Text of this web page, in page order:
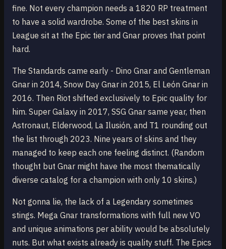
fine. Not every champion needs a 1820 RP treatment
to have a solid wardrobe. Some of the best skins in
League sit at the Epic tier and Gnar proves that point
hard.
The Standards came early - Dino Gnar and Gentleman
Gnar in 2014, Snow Day Gnar in 2015, El León Gnar in
2016. Then Riot shifted exclusively to Epic quality for
him. Super Galaxy in 2017, SSG Gnar same year, then
Astronaut, Elderwood, La Ilusión, and T1 rounding out
the list through 2023. Nine years of skins and they
managed to keep each one feeling distinct. (Random
thought but Gnar might have the most thematically
diverse catalog for a champion with only 10 skins.)
Not gonna lie, the lack of a Legendary sometimes
stings. Mega Gnar transformations with full new VO
and unique animations per ability would be absolutely
nuts. But what exists already is quality stuff. The Epics